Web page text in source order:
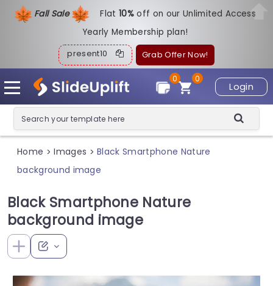
Fall Sale Flat10%off on our Unlimited Access
Yearly Membership plan!
present10 Grab Offer Now!
Login
0
0
Home > Images > Black Smartphone Nature
background image
Black Smartphone Nature
background image